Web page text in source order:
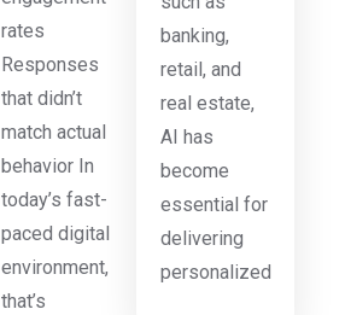
rates
Responses
that didn’t
match actual
behavior In
today’s fast-
paced digital
environment,
that’s
banking,
retail, and
real estate,
AI has
become
essential for
delivering
personalized